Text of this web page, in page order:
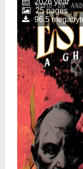
2026 year
25 pages
96.5